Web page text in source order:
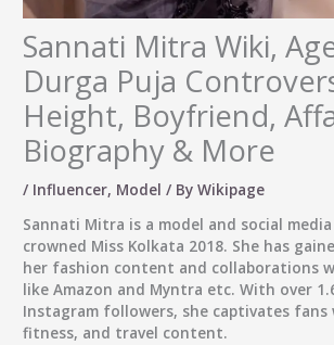
Sannati Mitra Wiki,
Durga Puja
Height, Boyfriend,
Biography & More
/ Influencer, Model / ByWikipage
Sannati Mitra is a model and social
crowned Miss Kolkata 2018. She has
her fashion content and collaborations
like Amazon and Myntra etc. With over
Instagram followers, she captivates
fitness, and travel content.